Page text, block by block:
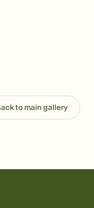
to main gallery